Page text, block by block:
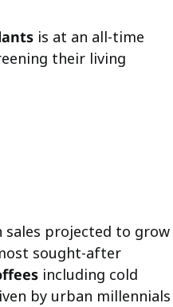
is at an all-time
their living
sales projected to grow
sought-after
including cold
by urban millennials